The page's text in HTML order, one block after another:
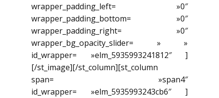
wrapper_padding_left= »0″
wrapper_padding_bottom= »0″
wrapper_padding_right= »0″
wrapper_bg_opacity_slider= » »
id_wrapper= »elm_5935993241812″ ]
[/st_image][/st_column][st_column
span= »span4″
id_wrapper= »elm_5935993243cb6″ ]